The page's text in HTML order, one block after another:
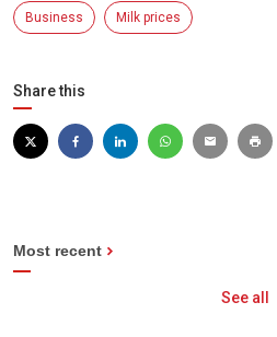
Business Milk prices
Share this
Most recent
See all